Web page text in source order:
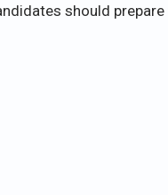
should